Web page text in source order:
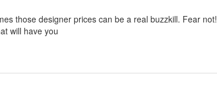
those designer prices can be a real buzzkill. Fear not!
will have you